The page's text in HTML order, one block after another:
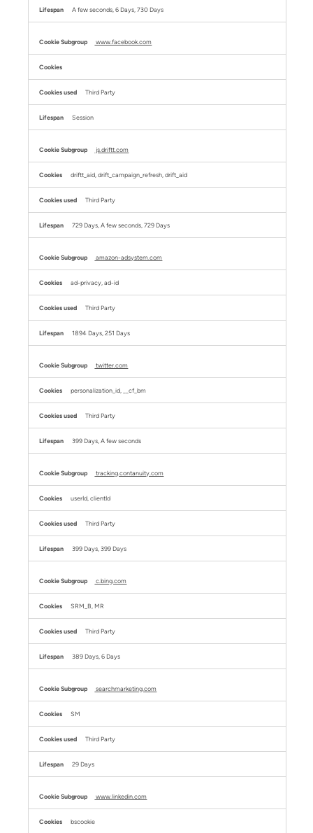
A few seconds, 6 Days, 730 Days
www.facebook.com
Third Party
Session
js.driftt.com
driftt_aid, drift_campaign_refresh, drift_aid
Third Party
729 Days, A few seconds, 729 Days
amazon-adsystem.com
ad-privacy, ad-id
Third Party
1894 Days, 251 Days
twitter.com
personalization_id, __cf_bm
Third Party
399 Days, A few seconds
tracking.contanuity.com
userId, clientId
Third Party
399 Days, 399 Days
c.bing.com
SRM_B, MR
Third Party
389 Days, 6 Days
searchmarketing.com
SM
Third Party
29 Days
www.linkedin.com
bscookie